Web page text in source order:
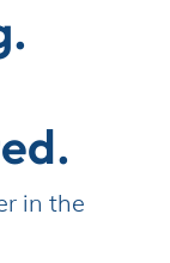
in the